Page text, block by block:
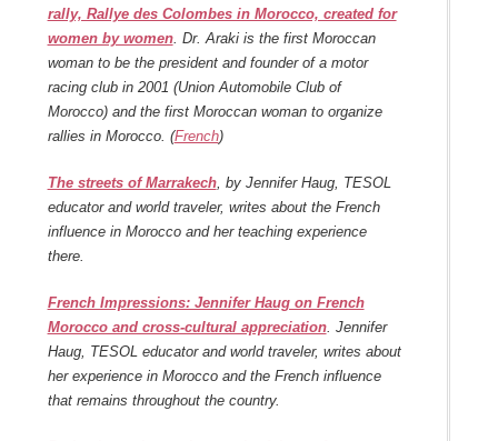
rally, Rallye des Colombes in Morocco, created for
women by women. Dr. Araki is the first Moroccan
woman to be the president and founder of a motor
racing club in 2001 (Union Automobile Club of
Morocco) and the first Moroccan woman to organize
rallies in Morocco. (French)
The streets of Marrakech, by Jennifer Haug, TESOL
educator and world traveler, writes about the French
influence in Morocco and her teaching experience
there.
French Impressions: Jennifer Haug on French
Morocco and cross-cultural appreciation. Jennifer
Haug, TESOL educator and world traveler, writes about
her experience in Morocco and the French influence
that remains throughout the country.